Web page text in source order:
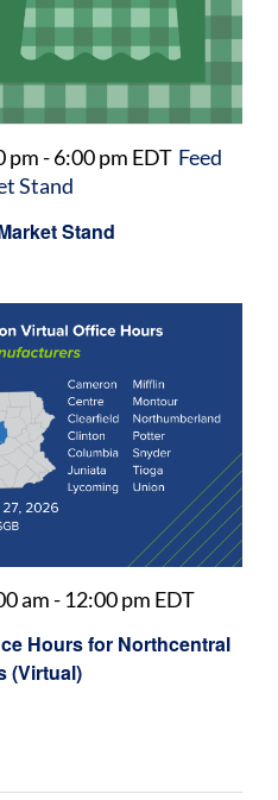
Stand
pm-6:00 pm EDT Feed
Stand
Hours for Northcentral
(Virtual)
am- 12:00 pm EDT